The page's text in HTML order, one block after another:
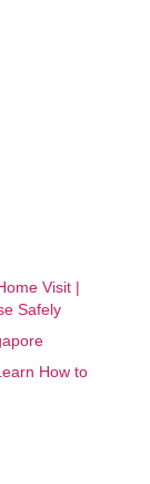
Visit |
Safely
How to